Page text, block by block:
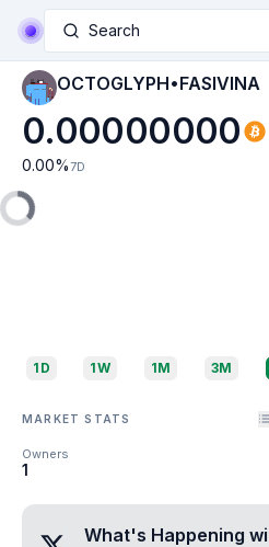
Search
OCTOGLYPH•FASIVINA
0.00000000
0.00% 7D
1D 1W 1M 3M
MARKET STATS
Owners
1
What's Happening